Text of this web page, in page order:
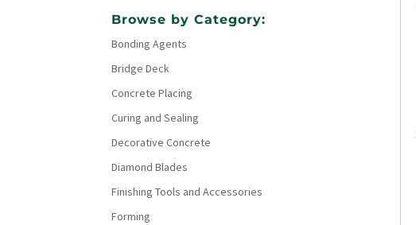
Your Title Goes Here
Browse by Category:
Bonding Agents
Bridge Deck
Concrete Placing
Curing and Sealing
Decorative Concrete
Diamond Blades
Finishing Tools and Accessories
Forming